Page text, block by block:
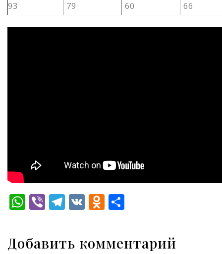
93
79 60 66
WhatsApp
ViberTelegram
VKOdnoklassniki
Добавить комментарий